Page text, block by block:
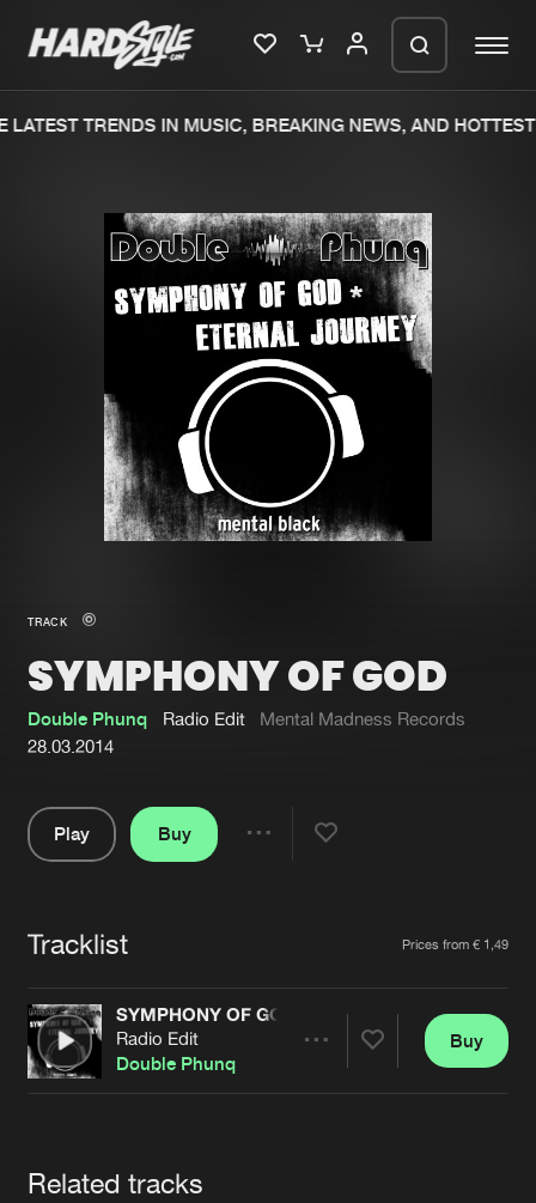
Merchandise
New in
Interviews
Blog
New releases
Charts
Tracks
Albums
Genres
Submit event
About us
Advertising
Contact
Login
Forgot password
Cookies Disclaimer Privacy Policy
Contact
TRENDS IN MUSIC, BREAKING NEWS, AND HOTTEST
TRACK
SYMPHONY OF GOD
Double Phunq Radio Edit
Mental Madness Records
28.03.2014
Play
Buy
Tracklist Prices from € 1,49
SYMPHONY OF GOD
Radio Edit
Double Phunq
Buy
Related tracks
We are preparing your order in a ZIP
file. keep the window open so we can
generate a ZIP file.